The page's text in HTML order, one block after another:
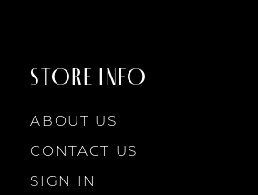
STORE INFO
ABOUT US
CONTACT US
SIGN IN